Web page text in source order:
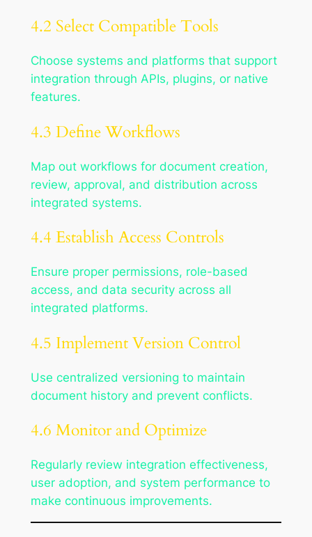
4.2 Select Compatible Tools
Choose systems and platforms that support
integration through APIs, plugins, or native
features.
4.3 Define Workflows
Map out workflows for document creation,
review, approval, and distribution across
integrated systems.
4.4 Establish Access Controls
Ensure proper permissions, role-based
access, and data security across all
integrated platforms.
4.5 Implement Version Control
Use centralized versioning to maintain
document history and prevent conflicts.
4.6 Monitor and Optimize
Regularly review integration effectiveness,
user adoption, and system performance to
make continuous improvements.